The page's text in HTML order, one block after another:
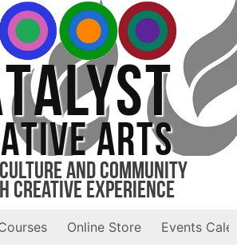
ARTS
and Community
Creative Experience
Online Store Events